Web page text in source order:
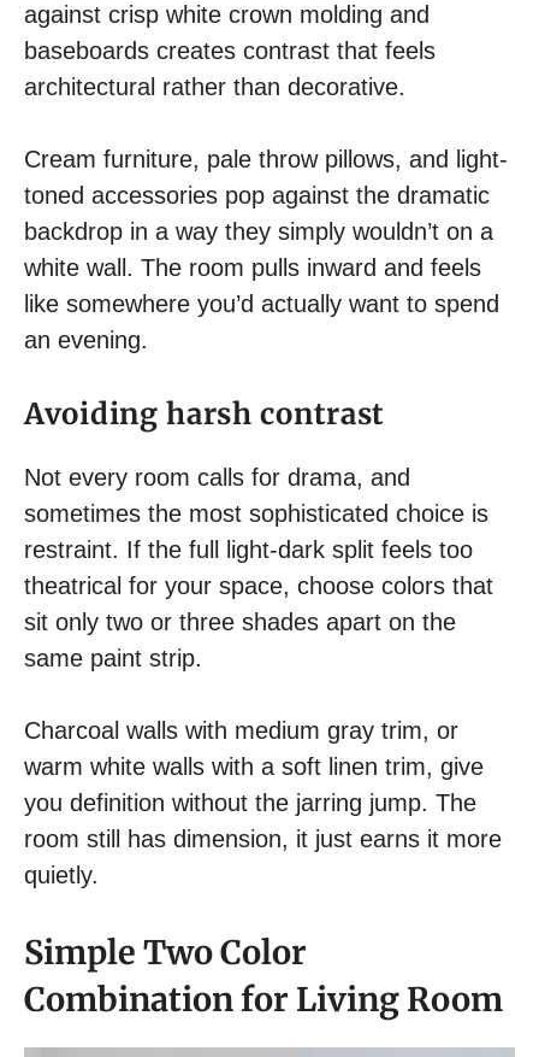
against crisp white crown molding and
baseboards creates contrast that feels
architectural rather than decorative.
Cream furniture, pale throw pillows, and light-
toned accessories pop against the dramatic
backdrop in a way they simply wouldn’t on a
white wall. The room pulls inward and feels
like somewhere you’d actually want to spend
an evening.
Avoiding harsh contrast
Not every room calls for drama, and
sometimes the most sophisticated choice is
restraint. If the full light-dark split feels too
theatrical for your space, choose colors that
sit only two or three shades apart on the
same paint strip.
Charcoal walls with medium gray trim, or
warm white walls with a soft linen trim, give
you definition without the jarring jump. The
room still has dimension, it just earns it more
quietly.
Simple Two Color
Combination for Living Room